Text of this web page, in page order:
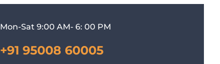
Mon-Sat 9:00 AM- 6: 00 PM
+91 95008 60005